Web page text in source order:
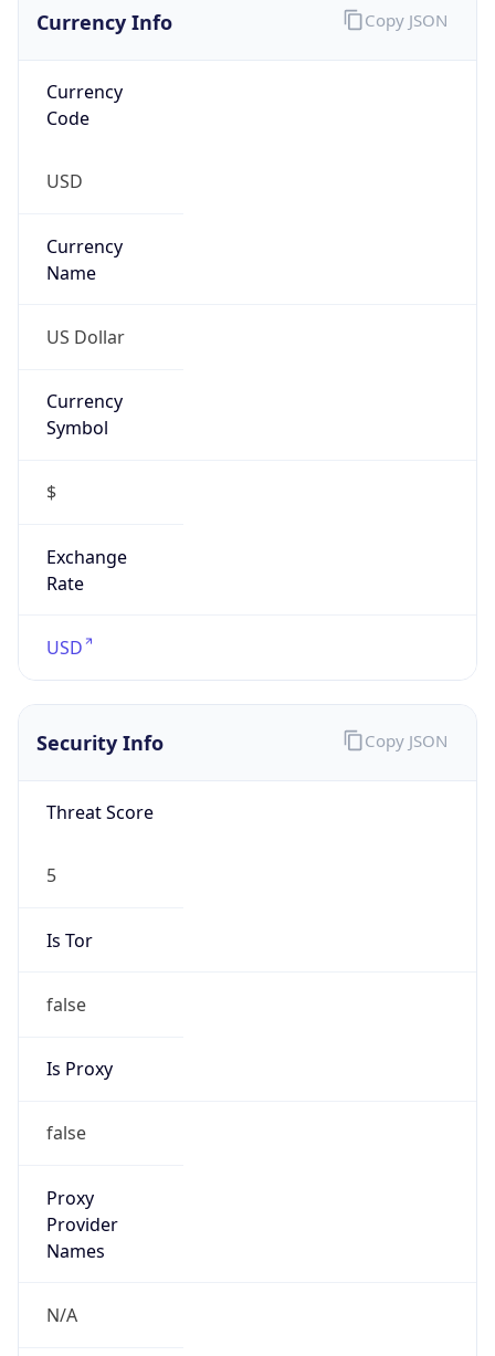
Currency Info
Currency
Code
USD
Currency
Name
US Dollar
Currency
Symbol
$
Exchange
Rate
USD
Copy JSON
Security Info
Threat Score
5
Is Tor
false
Is Proxy
false
Proxy
Provider
Names
N/A
Copy JSON